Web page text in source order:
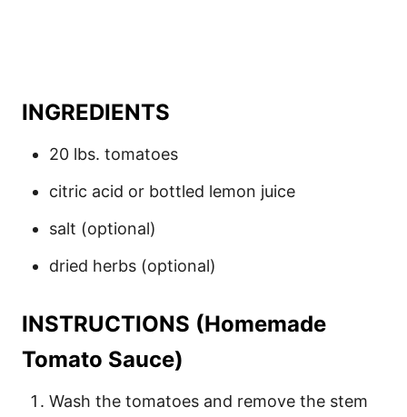
INGREDIENTS
20 lbs. tomatoes
citric acid or bottled lemon juice
salt (optional)
dried herbs (optional)
INSTRUCTIONS (Homemade
Tomato Sauce)
Wash the tomatoes and remove the stem